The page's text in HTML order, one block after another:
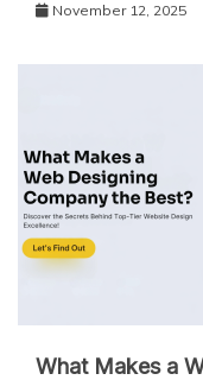
November 12, 2025
What Makes a